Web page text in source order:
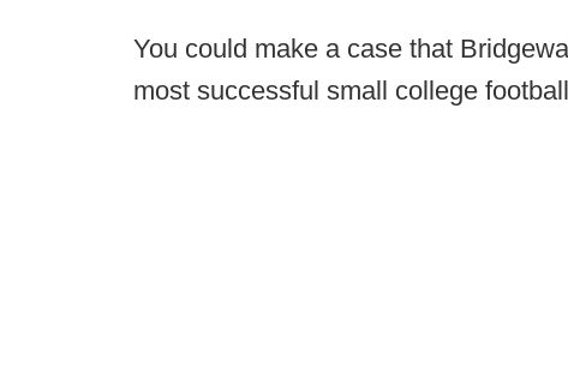
You could make a case that
most successful small college